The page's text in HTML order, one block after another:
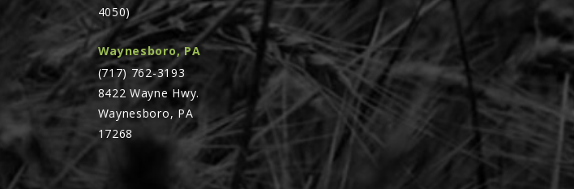
4050)
Waynesboro, PA
(717) 762-3193
8422 Wayne Hwy.
Waynesboro, PA
17268